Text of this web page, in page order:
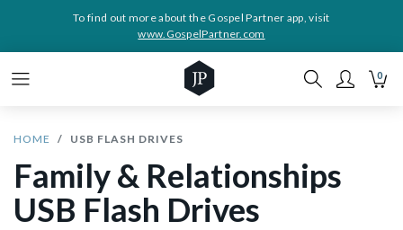
To find out more about the Gospel Partner app, visit
www.GospelPartner.com
0
HOME USB FLASH DRIVES
Family & Relationships
USB Flash Drives